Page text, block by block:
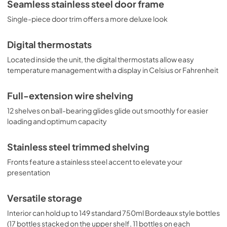
storage with a modern presentation.
Seamless stainless steel door frame
Single-piece door trim offers a more deluxe look
Digital thermostats
Located inside the unit, the digital thermostats allow easy
temperature management with a display in Celsius or Fahrenheit
Full-extension wire shelving
12 shelves on ball-bearing glides glide out smoothly for easier
loading and optimum capacity
Stainless steel trimmed shelving
Fronts feature a stainless steel accent to elevate your
presentation
Versatile storage
Interior can hold up to 149 standard 750ml Bordeaux style bottles
(17 bottles stacked on the upper shelf, 11 bottles on each